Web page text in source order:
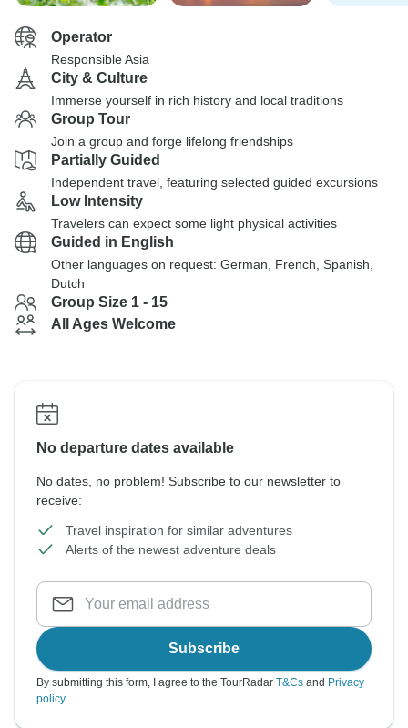
Operator
Responsible Asia
City & Culture
Immerse yourself in rich history and local traditions
Group Tour
Join a group and forge lifelong friendships
Partially Guided
Independent travel, featuring selected guided excursions
Low Intensity
Travelers can expect some light physical activities
Guided in English
Other languages on request: German, French, Spanish,
Dutch
Group Size 1 - 15
All Ages Welcome
No departure dates available
No dates, no problem! Subscribe to our newsletter to
receive:
Travel inspiration for similar adventures
Alerts of the newest adventure deals
Subscribe
By submitting this form, I agree to the TourRadar T&Cs and Privacy
policy.